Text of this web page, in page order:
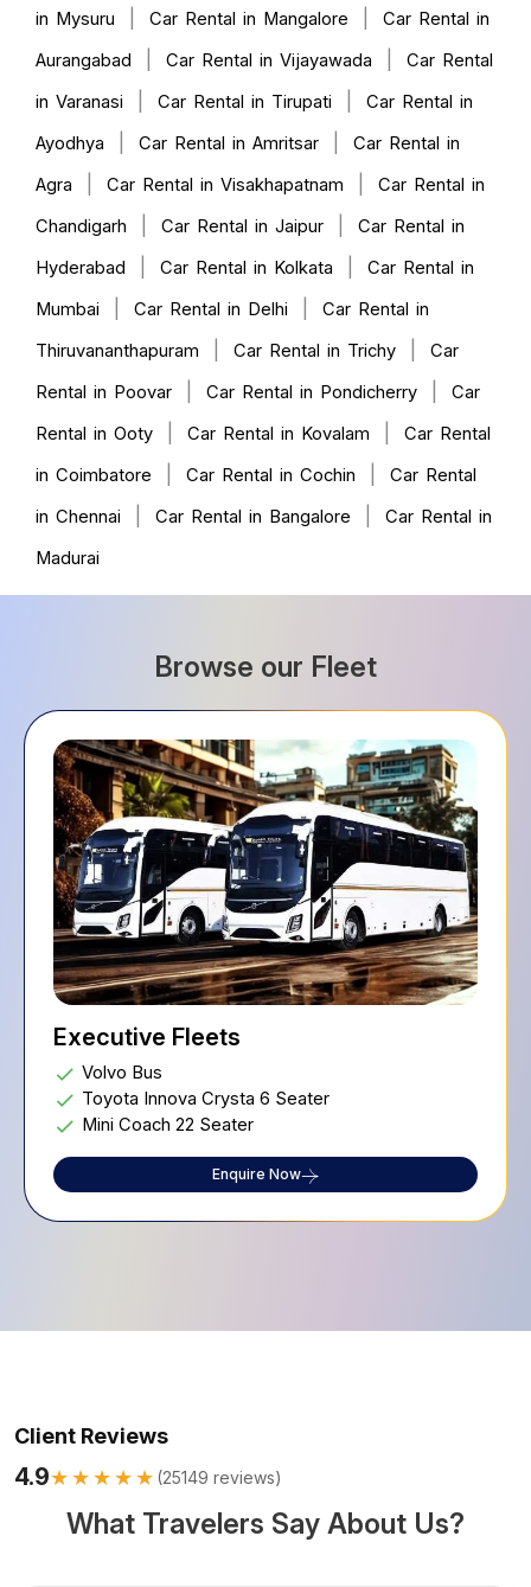
in Mysuru Car Rental in Mangalore
Car Rental in
Aurangabad
Car Rental in Vijayawada
Car Rental
in Varanasi
Car Rental in Tirupati
Car Rental in
Ayodhya
Car Rental in Amritsar
Car Rental in
Agra
Car Rental in Visakhapatnam
Car Rental in
Chandigarh
Car Rental in Jaipur
Car Rental in
Hyderabad
Car Rental in Kolkata
Car Rental in
Mumbai
Car Rental in Delhi
Car Rental in
Thiruvananthapuram
Car Rental in Trichy
Car
Rental in Poovar
Car Rental in Pondicherry
Car
Rental in Ooty
Car Rental in Kovalam
Car Rental
in Coimbatore
Car Rental in Cochin
Car Rental
in Chennai
Car Rental in Bangalore
Car Rental in
Madurai
Browse our Fleet
Executive Fleets
Volvo Bus
Toyota Innova Crysta 6 Seater
Mini Coach 22 Seater
Enquire Now
Client Reviews
4.9★★★★★ (25149 reviews)
What Travelers Say About Us?